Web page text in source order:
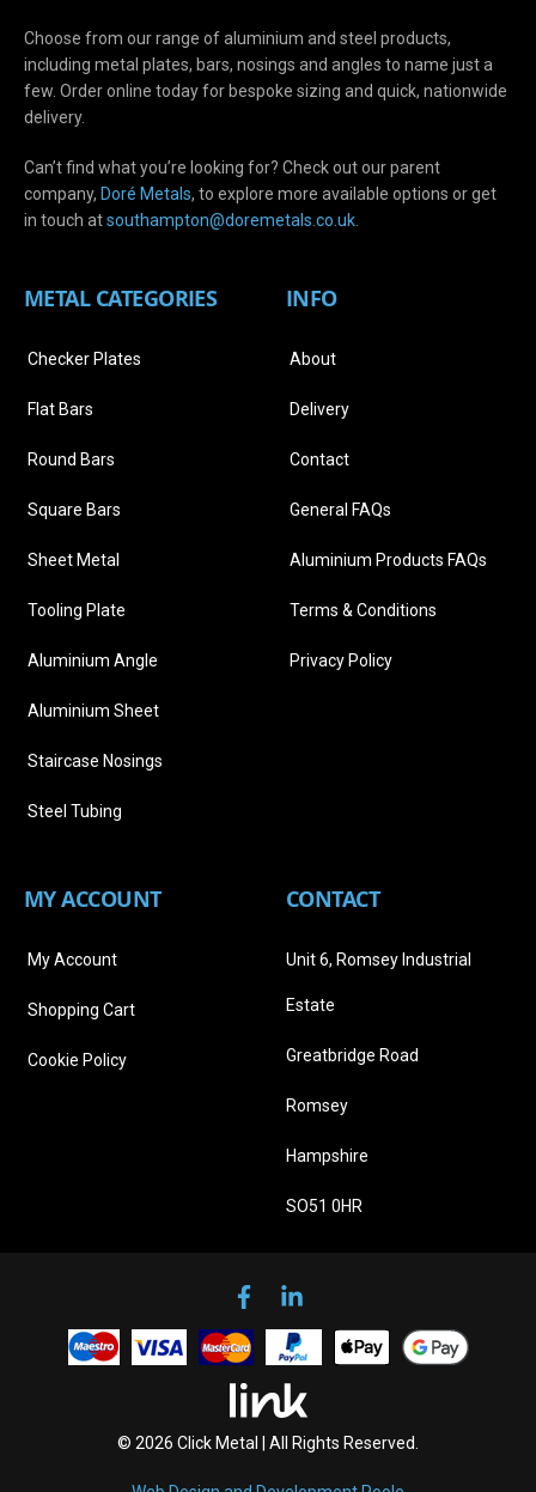
Choose from our range of aluminium and steel products,
including metal plates, bars, nosings and angles to name just a
few. Order online today for bespoke sizing and quick, nationwide
delivery.
Can’t find what you’re looking for? Check out our parent
company, Doré Metals, to explore more available options or get
in touch atsouthampton@doremetals.co.uk.
METAL CATEGORIES
Checker Plates
Flat Bars
Round Bars
Square Bars
Sheet Metal
Tooling Plate
Aluminium Angle
Aluminium Sheet
Staircase Nosings
Steel Tubing
INFO
About
Delivery
Contact
General FAQs
Aluminium Products FAQs
Terms & Conditions
Privacy Policy
MY ACCOUNT
My Account
Shopping Cart
Cookie Policy
CONTACT
Unit 6, Romsey Industrial
Estate
Greatbridge Road
Romsey
Hampshire
SO51 0HR
© 2026 Click Metal | All Rights Reserved.